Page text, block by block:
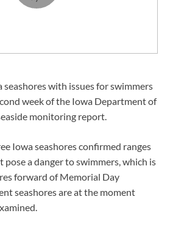
seashores with issues for swimmers
week of the Iowa Department of
monitoring report.
Iowa seashores confirmed ranges
pose a danger to swimmers, which is
forward of Memorial Day
seashores are at the moment